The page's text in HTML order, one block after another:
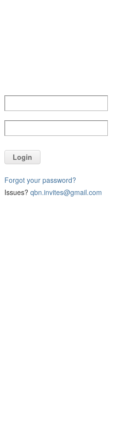
Login
Forgot your password?
Issues? qbn.invites@gmail.com